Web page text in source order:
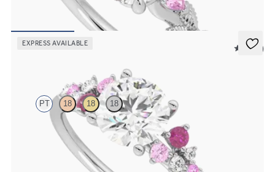
EXPRESS AVAILABLE
5 (23)
PT 18 18 18
Round centre framed by round pink sapphire and diamond clusters
engagement ring set in platinum